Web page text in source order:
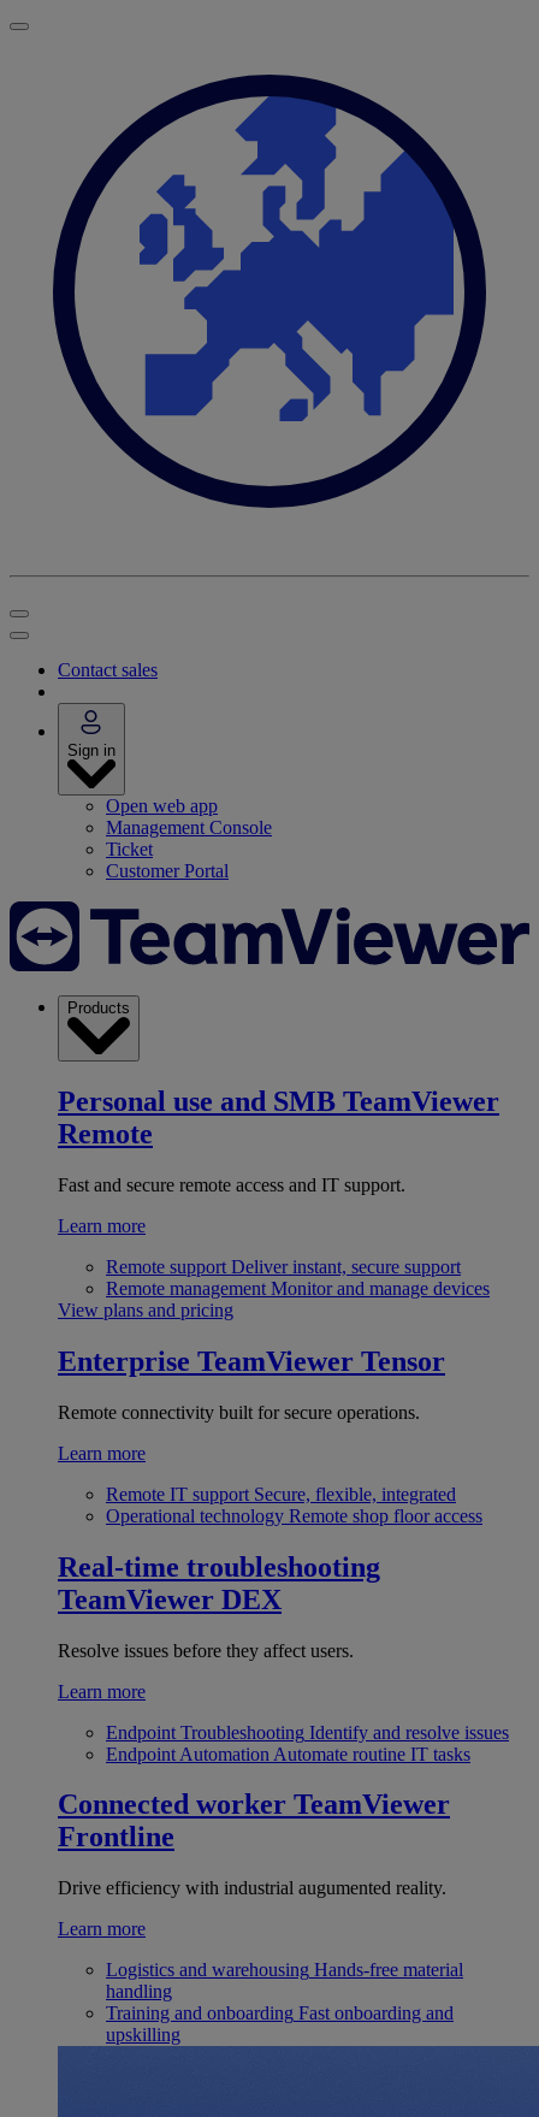
Contact sales
Sign in
Open web app
Management Console
Ticket
Customer Portal
Products
Personal use and SMB TeamViewer
Remote
Fast and secure remote access and IT support.
Learn more
Remote support Deliver instant, secure support
Remote management Monitor and manage devices
View plans and pricing
Enterprise TeamViewer Tensor
Remote connectivity built for secure operations.
Learn more
Remote IT support Secure, flexible, integrated
Operational technology Remote shop floor access
Real-time troubleshooting
TeamViewer DEX
Resolve issues before they affect users.
Learn more
Endpoint Troubleshooting Identify and resolve issues
Endpoint Automation Automate routine IT tasks
Connected worker TeamViewer
Frontline
Drive efficiency with industrial augumented reality.
Learn more
Logistics and warehousing Hands-free material
handling
Training and onboarding Fast onboarding and
upskilling